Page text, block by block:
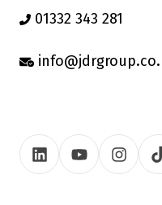
01332 343 281